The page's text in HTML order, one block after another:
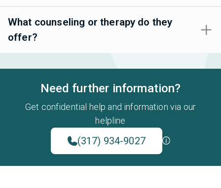
What counseling or therapy do they
offer?
Need further information?
Get confidential help and information via our
helpline
(317) 934-9027